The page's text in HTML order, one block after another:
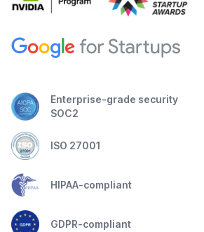
Enterprise-grade security
SOC2
ISO 27001
HIPAA-compliant
GDPR-compliant